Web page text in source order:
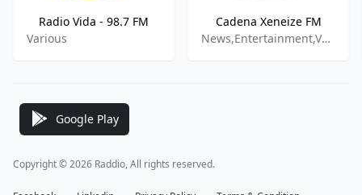
Radio Vida - 98.7 FM
Various
Cadena Xeneize FM
News,Entertainment,Various
Google Play
Copyright © 2026 Raddio, All rights reserved.